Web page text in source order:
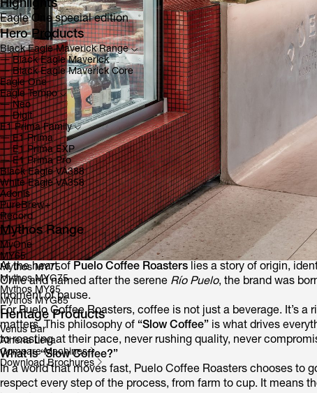
Highlights
Eagle One special edition
Hero Products
Black Eagle Maverick Range
―Black Eagle Maverick
―Black Eagle Maverick Core
Eagle One
Eagle Tempo
―Neo
―Digit
E1 Prima Family
―E1 Prima
―E1 Prima EXP
―E1 Prima Pro
Black Eagle VA388
White Eagle VA358
Adonis
PureBrew+
Record
Mythos Range
MyOne
MY65
Mythos MY75
Mythos MYG75
Mythos MY85
Mythos MYG85
Heritage Products
Venus Bar
Athena Leva
Compare Machines
Download Brochures
At the heart of Puelo Coffee Roasters lies a story of origin,
Chile and named after the serene Río Puelo, the brand was
moment of pause.
For Puelo Coffee Roasters, coffee is not just a beverage. It’s
matters. This philosophy of “Slow Coffee” is what drives
to roasting at their pace, never rushing quality, never
What Is “Slow Coffee?”
In a world that moves fast, Puelo Coffee Roasters chooses
respect every step of the process, from farm to cup. It means